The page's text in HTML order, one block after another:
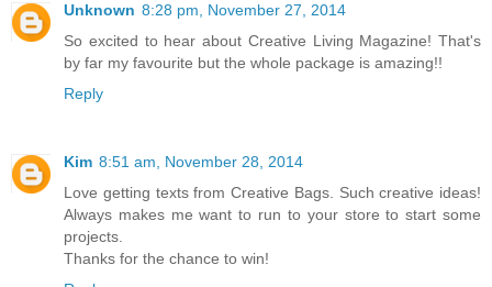
Unknown 8:28 pm, November 27, 2014
So excited to hear about Creative Living Magazine! That's
by far my favourite but the whole package is amazing!!
Reply
Kim 8:51 am, November 28, 2014
Love getting texts from Creative Bags. Such creative ideas!
Always makes me want to run to your store to start some
projects.
Thanks for the chance to win!